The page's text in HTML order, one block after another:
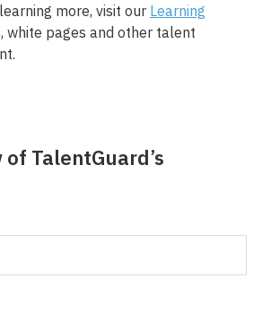
more, visit our Learning
white pages and other talent
TalentGuard’s